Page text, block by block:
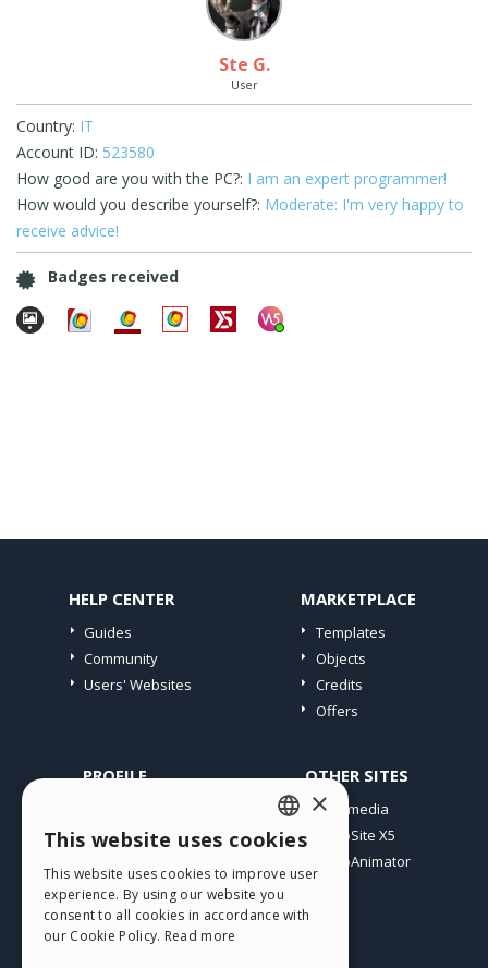
Ste G.
User
Country: IT
Account ID: 523580
How good are you with the PC?: I am an expert programmer!
How would you describe yourself?: Moderate: I'm very happy to
receive advice!
Badges received
HELP CENTER
Guides
Community
Users' Websites
MARKETPLACE
Templates
Objects
Credits
Offers
PROFILE
My Licences
Webhosting
My Credits
OTHER SITES
Incomedia
WebSite X5
WebAnimator
ENGLISH
ITALIAN
GERMAN
×
This website uses cookies
This website uses cookies to improve user
experience. By using our website you
consent to all cookies in accordance with
our Cookie Policy. Read more